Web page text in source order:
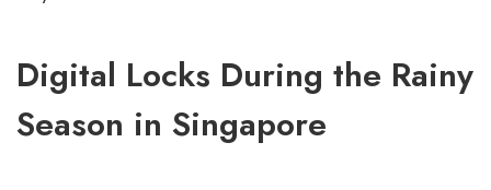
Digital Locks During the Rainy
Season in Singapore